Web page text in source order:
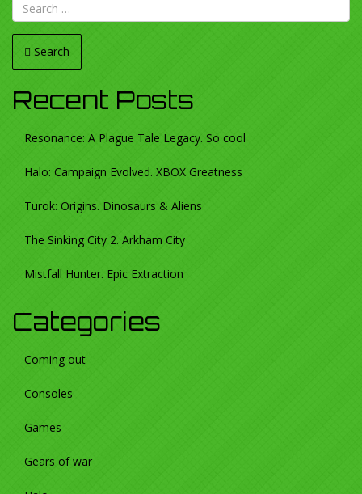
Search
Recent Posts
Resonance: A Plague Tale Legacy. So cool
Halo: Campaign Evolved. XBOX Greatness
Turok: Origins. Dinosaurs & Aliens
The Sinking City 2. Arkham City
Mistfall Hunter. Epic Extraction
Categories
Coming out
Consoles
Games
Gears of war